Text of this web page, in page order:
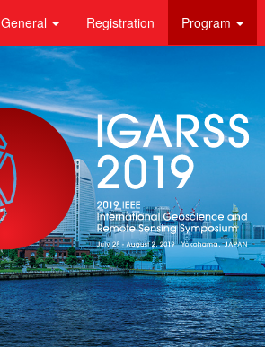
General Registration Program